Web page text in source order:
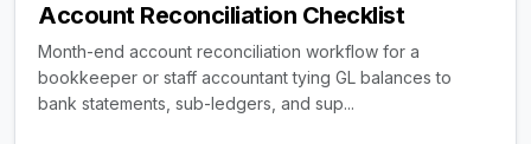
Account Reconciliation Checklist
Month-end account reconciliation workflow for a
bookkeeper or staff accountant tying GL balances to
bank statements, sub-ledgers, and sup...